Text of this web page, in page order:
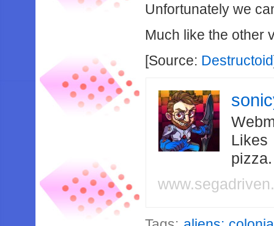
Unfortunately we
Much like the other
[Source: Destructoid
Likes